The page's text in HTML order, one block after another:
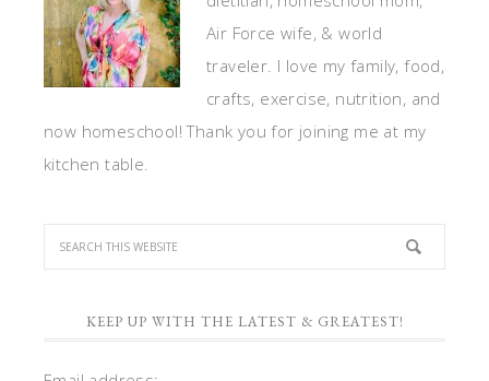
Air Force wife, & world
traveler. I love my family, food,
crafts, exercise, nutrition, and
now homeschool! Thank you for joining me at my
kitchen table.
KEEP UP WITH THE LATEST & GREATEST!